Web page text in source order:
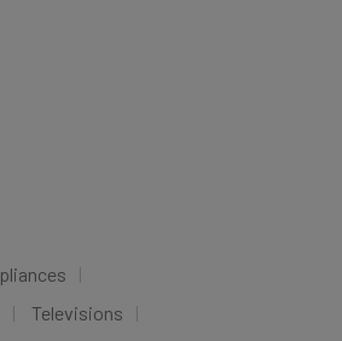
Televisions